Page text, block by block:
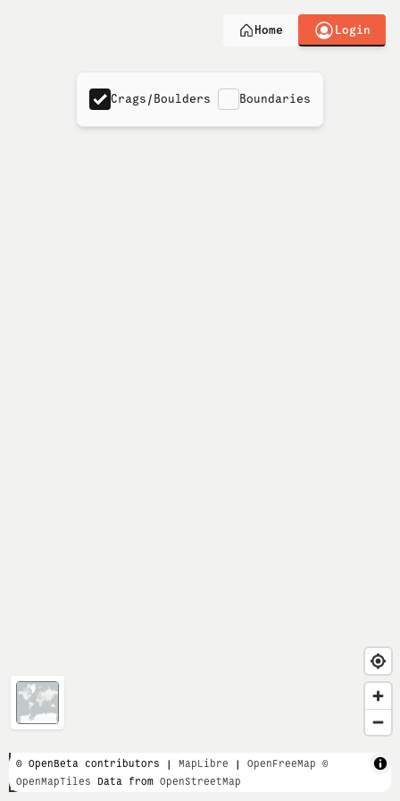
Home Login
1 km
3000 ft
© OpenBeta contributors | MapLibre | OpenFreeMap ©
OpenMapTiles Data from OpenStreetMap
Crags/Boulders Boundaries